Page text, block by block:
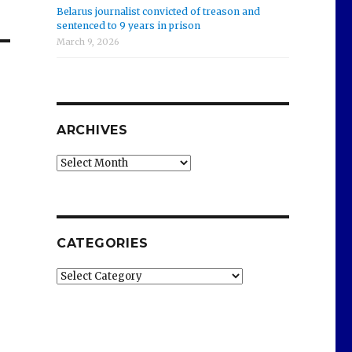
Belarus journalist convicted of treason and
sentenced to 9 years in prison
March 9, 2026
ARCHIVES
Archives
CATEGORIES
Categories